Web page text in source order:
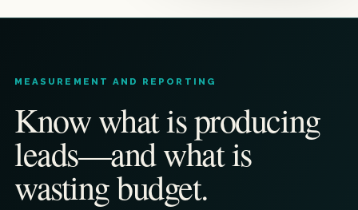
MEASUREMENT AND REPORTING
Know what is producing
leads—and what is
wasting budget.